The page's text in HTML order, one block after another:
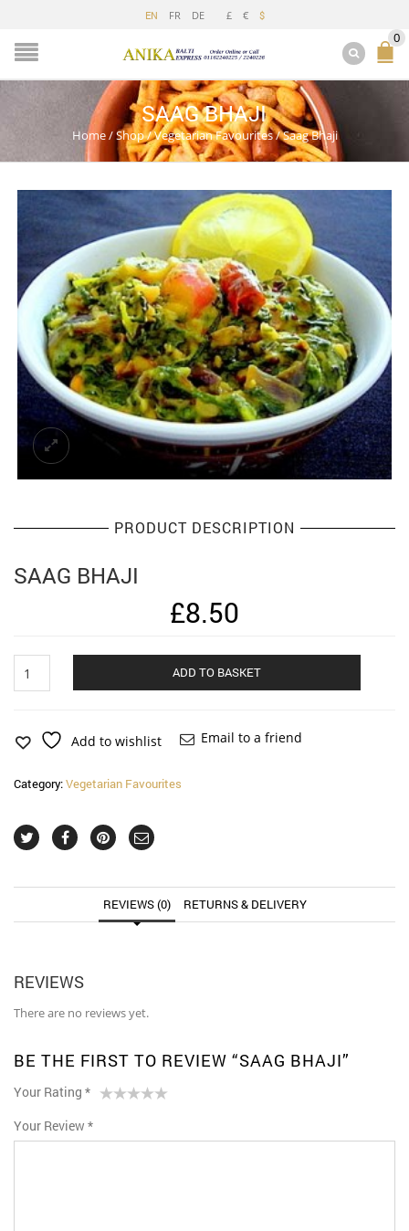
EN FR DE £ € $
0
SAAG BHAJI
Home/Shop/Vegetarian Favourites/Saag Bhaji
PRODUCT DESCRIPTION
SAAG BHAJI
£8.50
Bhaji
ADD TO BASKET
Add to wishlist Email to a friend
Category:Vegetarian Favourites
REVIEWS (0) RETURNS & DELIVERY
REVIEWS
There are no reviews yet.
BE THE FIRST TO REVIEW “SAAG BHAJI”
Your Rating *
of
5
stars
stars
Your Review *